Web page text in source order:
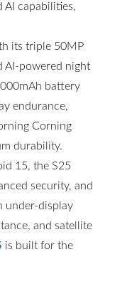
AI capabilities,
its triple 50MP
AI-powered night
battery
endurance,
Corning
durability.
15, the S25
security, and
under-display
and satellite
is built for the